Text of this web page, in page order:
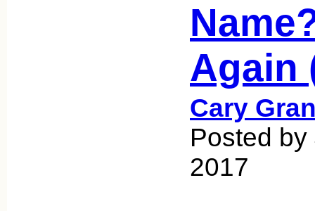
Again
Cary
Posted
2017